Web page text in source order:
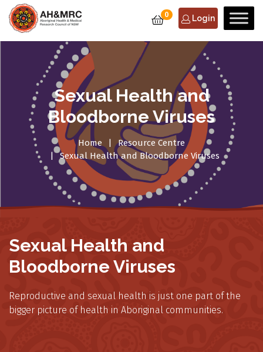
0 Login
Sexual Health and
Bloodborne Viruses
Home
Resource Centre
Sexual Health and Bloodborne Viruses
Sexual Health and
Bloodborne Viruses
Reproductive and sexual health is just one part of the
bigger picture of health in Aboriginal communities.